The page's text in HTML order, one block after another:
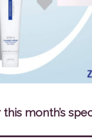
month’s